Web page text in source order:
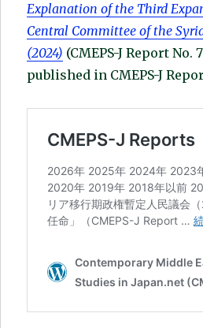
Explanation of the Third
Central Committee of the
(2024) (CMEPS-J Report No.
published in CMEPS-J